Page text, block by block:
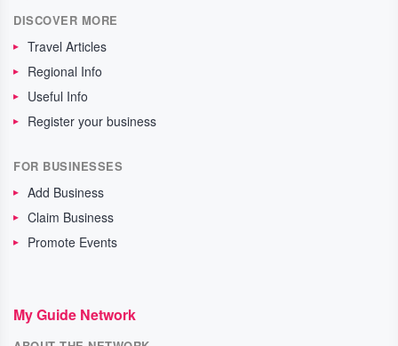
DISCOVER MORE
Travel Articles
Regional Info
Useful Info
Register your business
FOR BUSINESSES
Add Business
Claim Business
Promote Events
My Guide Network